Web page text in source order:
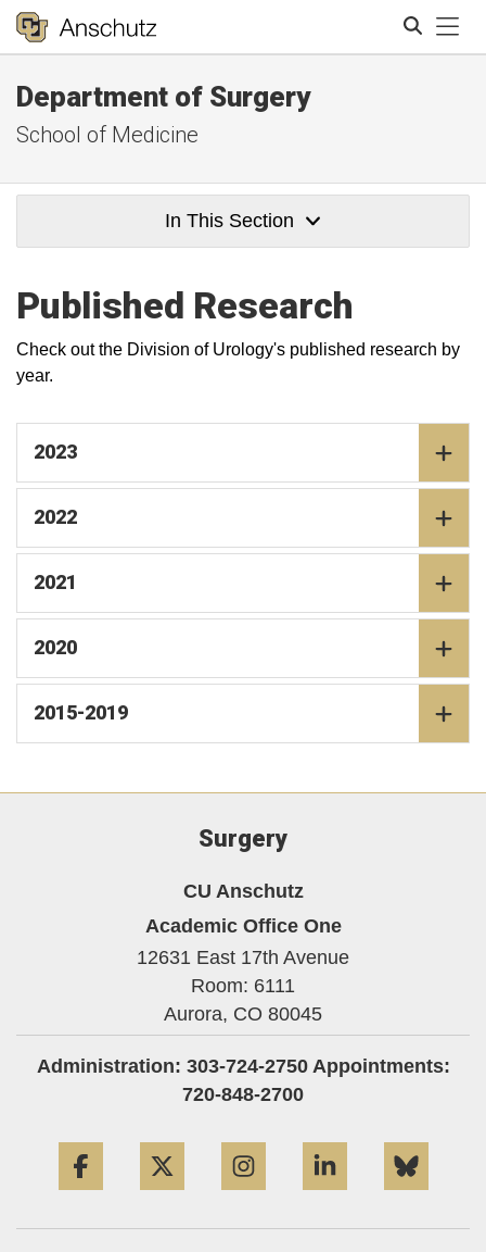
Department of Surgery
School of Medicine
In This Section
Published Research
Check out the Division of Urology's published research by
year.
2023
2022
2021
2020
2015-2019
Surgery
CU Anschutz
Academic Office One
12631 East 17th Avenue
Room: 6111
Aurora, CO 80045
Administration: 303-724-2750 Appointments:
720-848-2700